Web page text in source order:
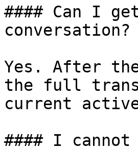
#### Can I
conversation?
Yes. After
the full
current
#### I